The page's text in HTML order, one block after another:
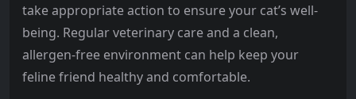
take appropriate action to ensure your cat’s well-
being. Regular veterinary care and a clean,
allergen-free environment can help keep your
feline friend healthy and comfortable.